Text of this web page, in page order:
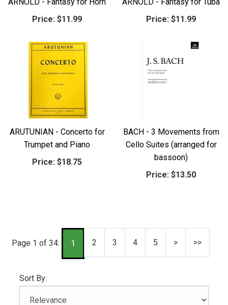
Price: $11.99
Price: $11.99
ARUTUNIAN - Concerto for
Trumpet and Piano
Price: $18.75
BACH - 3 Movements from
Cello Suites (arranged for
bassoon)
Price: $13.50
Page 1 of 34: 1 2 3 4 5 > >>
Sort By: